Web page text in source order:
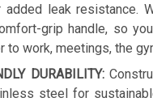
leak resistance.
grip handle, so
to work, meetings, the
DURABILITY:
steel for